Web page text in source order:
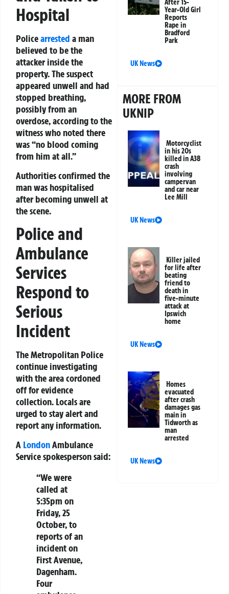
Hospital
Policearrested a man
believed to be the
attacker inside the
property. The suspect
appeared unwell and had
stopped breathing,
possibly from an
overdose, according to the
witness who noted there
was “no blood coming
from him at all.”
Authorities confirmed the
man was hospitalised
after becoming unwell at
the scene.
Police and
Ambulance
Services
Respond to
Serious
Incident
The Metropolitan Police
continue investigating
with the area cordoned
off for evidence
collection. Locals are
urged to stay alert and
report any information.
A LondonAmbulance
Service spokesperson said:
“We were
called at
5:35pm on
Friday, 25
October, to
reports of an
incident on
First Avenue,
Dagenham.
Four
After 15-
Year-Old Girl
Reports
Rape in
Bradford
Park
UK News
MORE FROM
UKNIP
Motorcyclist
in his 20s
killed in A38
crash
involving
campervan
and car near
Lee Mill
UK News
Killer jailed
for life after
beating
friend to
death in
five-minute
attack at
Ipswich
home
UK News
Homes
evacuated
after crash
damages gas
main in
Tidworth as
man
arrested
UK News